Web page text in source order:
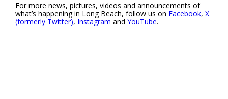
For more news, pictures, videos and announcements of
what’s happening in Long Beach, follow us on Facebook,X
(formerly Twitter), Instagram andYouTube.